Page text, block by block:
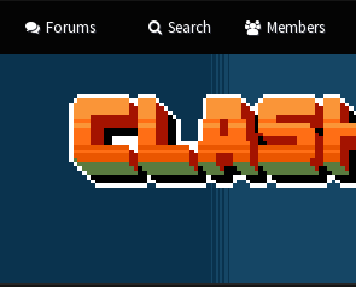
Forums Search Members